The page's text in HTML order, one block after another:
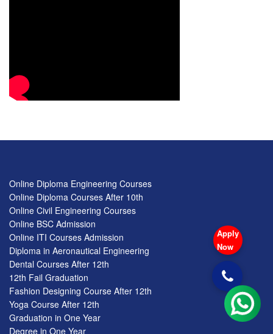
Apply
Now
Online Diploma Engineering Courses
Online Diploma Courses After 10th
Online Civil Engineering Courses
Online BSC Admission
Online ITI Courses Admission
Diploma in Aeronautical Engineering
Dental Courses After 12th
12th Fail Graduation
Fashion Designing Course After 12th
Yoga Course After 12th
Graduation in One Year
Degree in One Year